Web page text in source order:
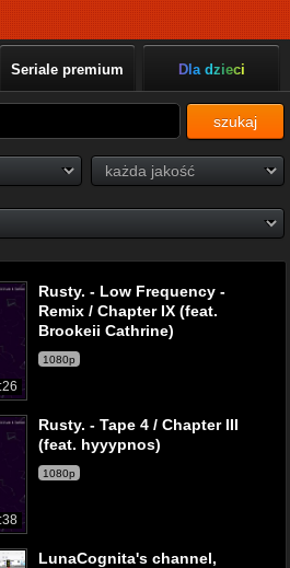
Seriale premium Dla dzieci
szukaj
Rusty. - Low Frequency -
Remix / Chapter IX (feat.
Brookeii Cathrine)
1080p
Rusty. - Tape 4 / Chapter III
(feat. hyyypnos)
1080p
LunaCognita's channel,